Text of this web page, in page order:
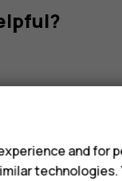
and for
technologies.